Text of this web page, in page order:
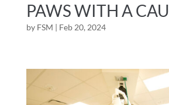
PAWS WITH A
by FSM | Feb 20, 2024